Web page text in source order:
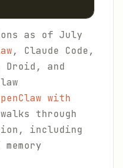
as of July
, Claude Code,
Droid, and
with
walks through
including